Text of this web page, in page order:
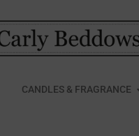
FURNITURE
CANDLES & FRAGRANCE